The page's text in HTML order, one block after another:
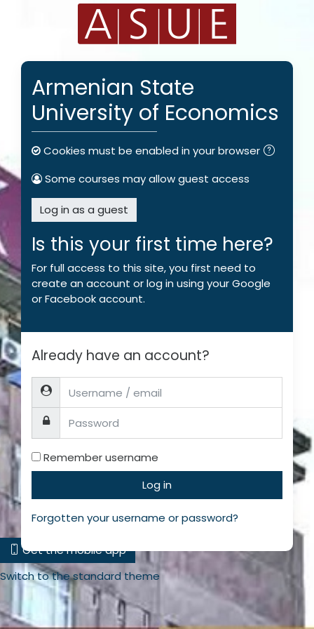
Skip to main content
Armenian State
University of Economics
Cookies must be enabled in your browser
Some courses may allow guest access
Log in as a guest
Is this your first time here?
For full access to this site, you first need to
create an account or log in using your Google
or Facebook account.
Already have an account?
Username / email
Password
Remember username
Log in
Forgotten your username or password?
Get the mobile app
Switch to the standard theme